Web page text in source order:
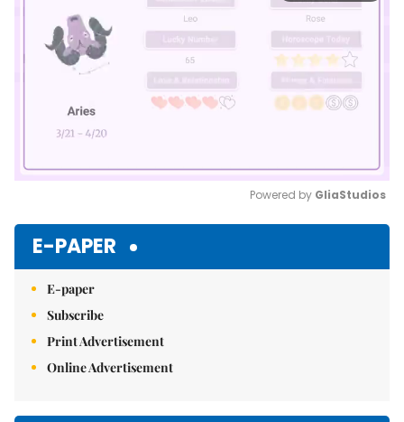
Powered by GliaStudios
E-PAPER
E-paper
Subscribe
Print Advertisement
Online Advertisement